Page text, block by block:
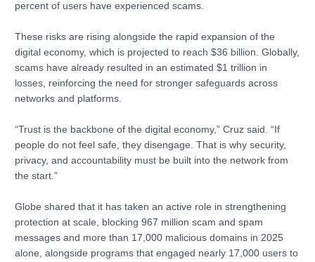
percent of users have experienced scams.
These risks are rising alongside the rapid expansion of the
digital economy, which is projected to reach $36 billion. Globally,
scams have already resulted in an estimated $1 trillion in
losses, reinforcing the need for stronger safeguards across
networks and platforms.
“Trust is the backbone of the digital economy,” Cruz said. “If
people do not feel safe, they disengage. That is why security,
privacy, and accountability must be built into the network from
the start.”
Globe shared that it has taken an active role in strengthening
protection at scale, blocking 967 million scam and spam
messages and more than 17,000 malicious domains in 2025
alone, alongside programs that engaged nearly 17,000 users to